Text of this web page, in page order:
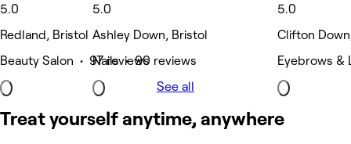
5.0
Redland, Bristol
Beauty Salon • 97 reviews
5.0
Ashley Down, Bristol
Nails • 90 reviews
5.0
Clifton
Eyebrows &
See all
Treat yourself anytime, anywhere